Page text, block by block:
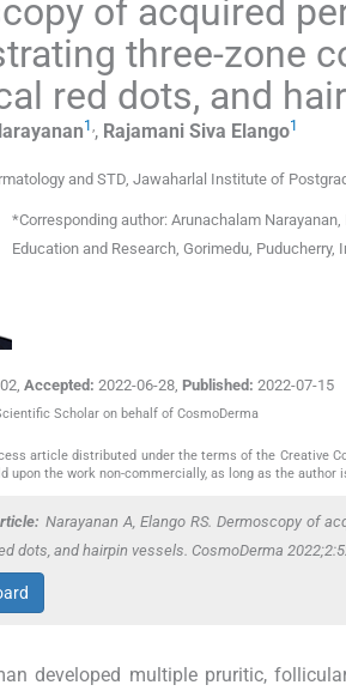
of acquired
three-zone
red dots, and
1 ,, Rajamani Siva Elango1
and STD, Jawaharlal Institute of
*Corresponding author: Arunachalam
Education and Research, Gorimedu, Puducherry,
Accepted: 2022-06-28 Published: 2022-07-15
Scholar on behalf of CosmoDerma
article distributed under the terms of the Creative
upon the work non-commercially, as long as the
Narayanan A, Elango RS. Dermoscopy of
dots, and hairpin vessels. CosmoDerma
developed multiple pruritic,